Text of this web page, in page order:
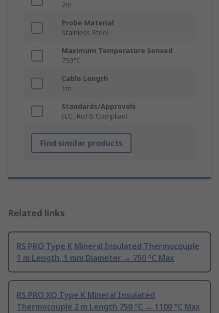
2m
Probe Material
Stainless Steel
Maximum Temperature Sensed
750°C
Cable Length
1m
Standards/Approvals
IEC, RoHS Compliant
Find similar products
Related links
RS PRO Type K Mineral Insulated Thermocouple
1 m Length, 1 mm Diameter → 750 °C Max
RS PRO XQ Type K Mineral Insulated
Thermocouple 2 m Length 750 °C → 1100 °C Max